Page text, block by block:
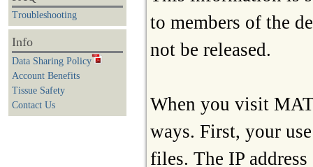
Troubleshooting
Info
Data Sharing Policy
Account Benefits
Tissue Safety
Contact Us
to members of the
not be released.
When you visit
ways. First, your
files. The IP